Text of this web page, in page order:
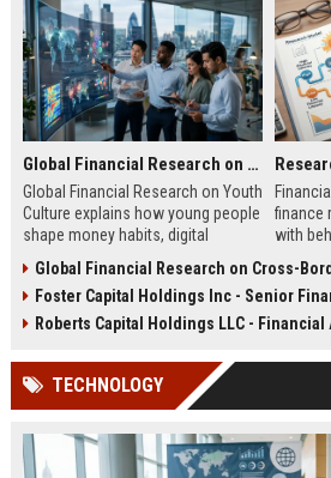
Global Financial Research on Youth Culture
Global Financial Research on Youth
Culture explains how young people
shape money habits, digital
trends in 2026.
finance
with
Global Financial Research on Cross-
Foster Capital Holdings Inc - Senior
Roberts Capital Holdings LLC - Financial
TECHNOLOGY